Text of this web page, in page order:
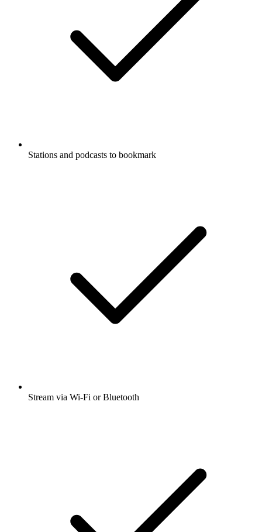
Stations and podcasts to bookmark
Stream via Wi-Fi or Bluetooth